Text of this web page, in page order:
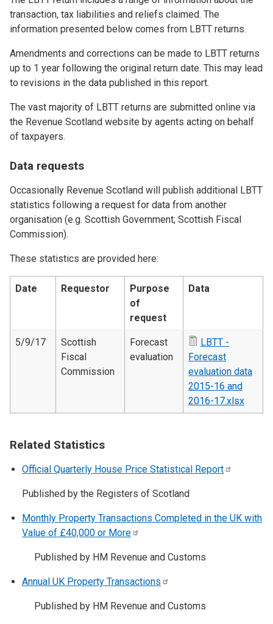
transaction, tax liabilities and reliefs claimed. The
information presented below comes from LBTT returns.
Amendments and corrections can be made to LBTT returns
up to 1 year following the original return date. This may lead
to revisions in the data published in this report.
The vast majority of LBTT returns are submitted online via
the Revenue Scotland website by agents acting on behalf
of taxpayers.
Data requests
Occasionally Revenue Scotland will publish additional LBTT
statistics following a request for data from another
organisation (e.g. Scottish Government; Scottish Fiscal
Commission).
These statistics are provided here:
Date Requestor
Purpose
of
request
Data
5/9/17
Scottish
Fiscal
Commission
Forecast
evaluation
LBTT -
Forecast
evaluation data
2015-16 and
2016-17.xlsx
Related Statistics
Official Quarterly House Price Statistical Report
Published by the Registers of Scotland
Monthly Property Transactions Completed in the UK with
Value of £40,000 or More
Published by HM Revenue and Customs
Annual UK Property Transactions
Published by HM Revenue and Customs